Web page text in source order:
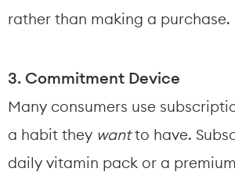
rather than making a purchase.
3. Commitment Device
Many consumers use
a habit they want to have.
daily vitamin pack or a